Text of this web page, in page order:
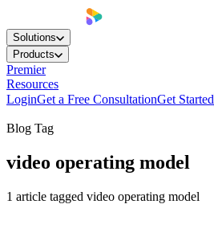
Solutions
Products
Premier
Resources
LoginGet a Free ConsultationGet Started
Blog Tag
video operating model
1 article tagged video operating model